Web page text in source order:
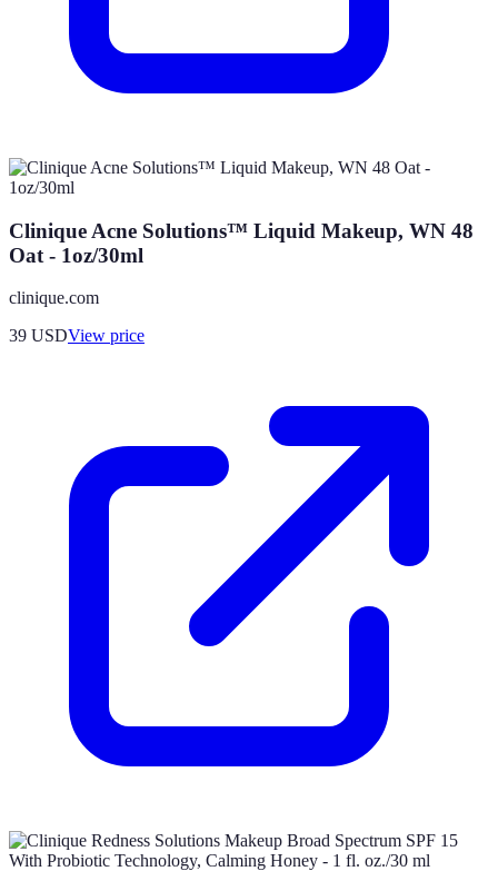
Clinique Acne Solutions™ Liquid Makeup, WN 48
Oat - 1oz/30ml
clinique.com
39 USDView price